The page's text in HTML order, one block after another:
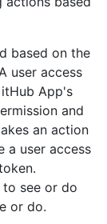
based on the
user access
App's
and
an action
a user access
see or do
or do.